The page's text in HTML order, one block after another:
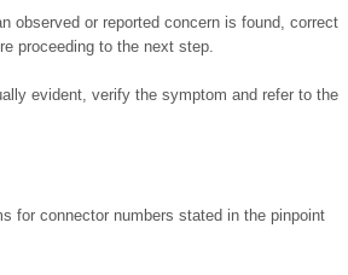
observed or reported concern is found, correct
proceeding to the next step.
evident, verify the symptom and refer to the
for connector numbers stated in the pinpoint